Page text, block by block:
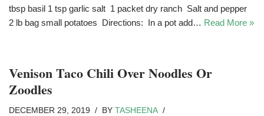
tbsp basil 1 tsp garlic salt 1 packet dry ranch Salt and pepper
2 lb bag small potatoes Directions: In a pot add… Read More »
Venison Taco Chili Over Noodles Or
Zoodles
DECEMBER 29, 2019 BY TASHEENA